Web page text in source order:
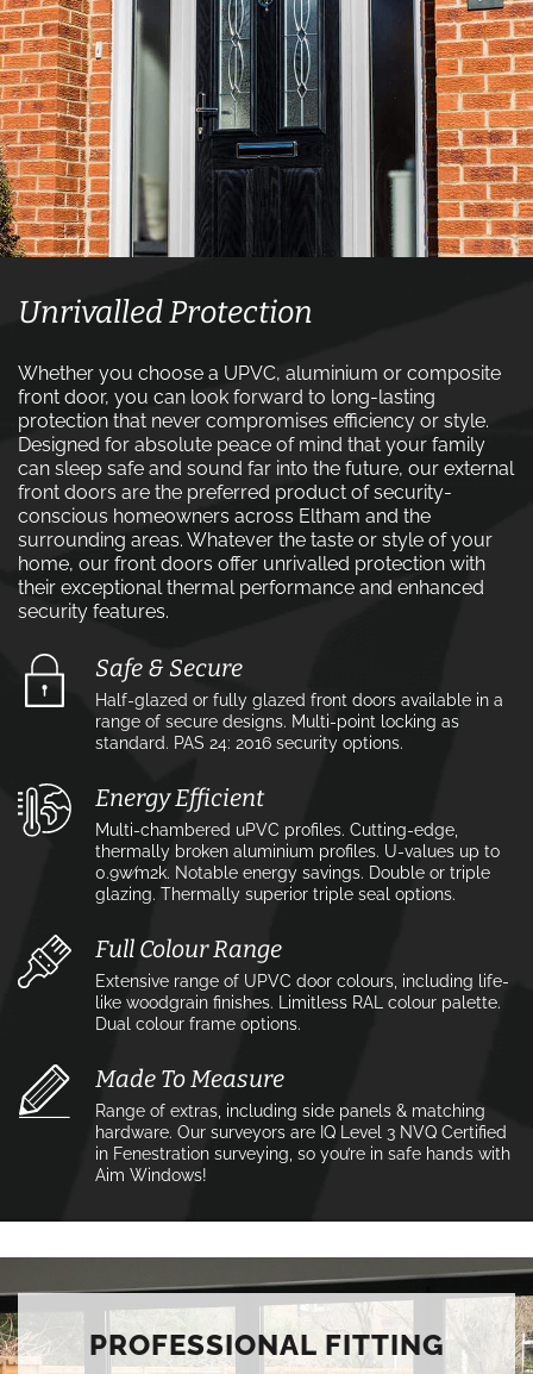
Unrivalled Protection
Whether you choose a UPVC, aluminium or composite
front door, you can look forward to long-lasting
protection that never compromises efficiency or style.
Designed for absolute peace of mind that your family
can sleep safe and sound far into the future, our external
front doors are the preferred product of security-
conscious homeowners across Eltham and the
surrounding areas. Whatever the taste or style of your
home, our front doors offer unrivalled protection with
their exceptional thermal performance and enhanced
security features.
Safe & Secure
Half-glazed or fully glazed front doors available in a
range of secure designs. Multi-point locking as
standard. PAS 24: 2016 security options.
Energy Efficient
Multi-chambered uPVC profiles. Cutting-edge,
thermally broken aluminium profiles. U-values up to
0.9w⁄m2k. Notable energy savings. Double or triple
glazing. Thermally superior triple seal options.
Full Colour Range
Extensive range of UPVC door colours, including life-
like woodgrain finishes. Limitless RAL colour palette.
Dual colour frame options.
Made To Measure
Range of extras, including side panels & matching
hardware. Our surveyors are IQ Level 3 NVQ Certified
in Fenestration surveying, so you’re in safe hands with
Aim Windows!
PROFESSIONAL FITTING